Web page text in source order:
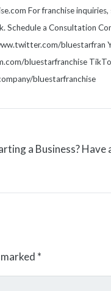
For franchise inquiries,
Schedule a Consultation
bluestarfran
bluestarfranchise
bluestarfranchise
a Business? Have
*